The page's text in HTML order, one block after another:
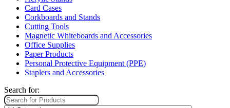
Card Cases
Corkboards and Stands
Cutting Tools
Magnetic Whiteboards and Accessories
Office Supplies
Paper Products
Personal Protective Equipment (PPE)
Staplers and Accessories
Search for: